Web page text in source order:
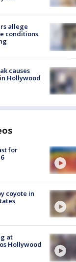
allege
conditions
causes
Hollywood
for
coyote in
at
Hollywood